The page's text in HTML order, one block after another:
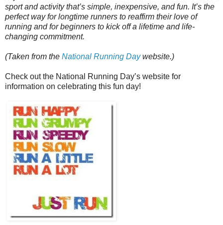
sport and activity that’s simple, inexpensive, and fun. It’s the
perfect way for longtime runners to reaffirm their love of
running and for beginners to kick off a lifetime and life-
changing commitment.
(Taken from the National Running Daywebsite.)
Check out the National Running Day’s website for
information on celebrating this fun day!